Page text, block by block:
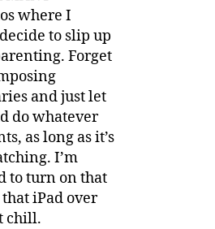
where I
to slip up
Forget
and just let
do whatever
as long as it’s
I’m
to turn on that
that iPad over
chill.